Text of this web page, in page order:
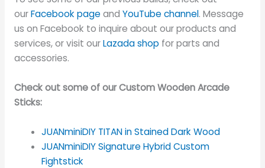
ourFacebook pageand YouTube channel. Message
us on Facebook to inquire about our products and
services, or visit ourLazada shopfor parts and
accessories.
Check out some of our Custom Wooden Arcade
Sticks:
JUANminiDIY TITAN in Stained Dark Wood
JUANminiDIY Signature Hybrid Custom
Fightstick